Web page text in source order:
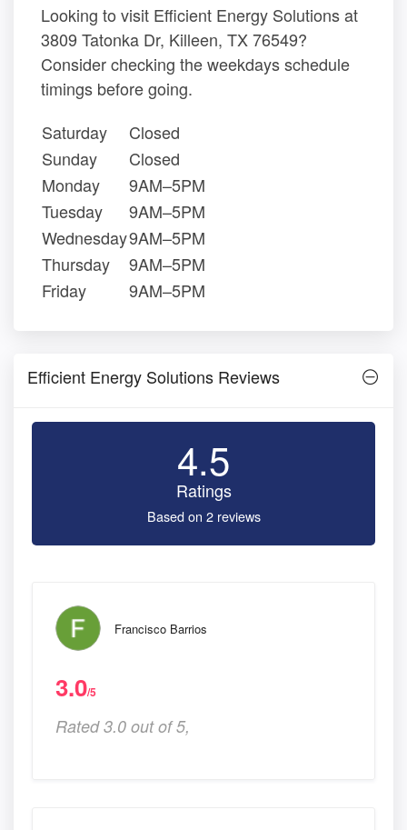
Looking to visit Efficient Energy Solutions at
3809 Tatonka Dr, Killeen, TX 76549?
Consider checking the weekdays schedule
timings before going.
Saturday
Closed
Sunday
Closed
Monday
9AM–5PM
Tuesday
9AM–5PM
Wednesday9AM–5PM
Thursday
9AM–5PM
Friday
9AM–5PM
Efficient Energy Solutions Reviews
4.5
Ratings
Based on 2 reviews
Francisco Barrios
3.0/5
Rated 3.0 out of 5,